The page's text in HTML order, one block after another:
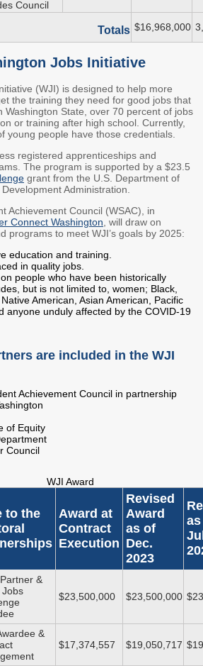
Learning
Aid
Passport to Careers
Passport to Careers
Guide
Apprenticeship
for
Behavioral Health
Scholarship
National Guard Grant
Tuition Waiver for
Council
Totals $16,968,000
Jobs Initiative
(WJI) is designed to help more
the training they need for good jobs that
State, over 70 percent of jobs
or training after high school. Currently,
young people have those credentials.
registered apprenticeships and
The program is supported by a $23.5
grant from the U.S. Department of
Administration.
Achievement Council (WSAC), in
Connect Washington , will draw on
programs to meet WJI’s goals by 2025:
education and training.
in quality jobs.
people who have been historically
but is not limited to, women; Black,
American, Asian American, Pacific
anyone unduly affected by the COVID-19
are included in the WJI
Achievement Council in partnership
of Equity
Council
WJI Award
to the
Award at
Contract
Execution
Revised
Award
as of
Dec.
2023
&
$23,500,000 $23,500,000
&
$17,374,557 $19,050,717